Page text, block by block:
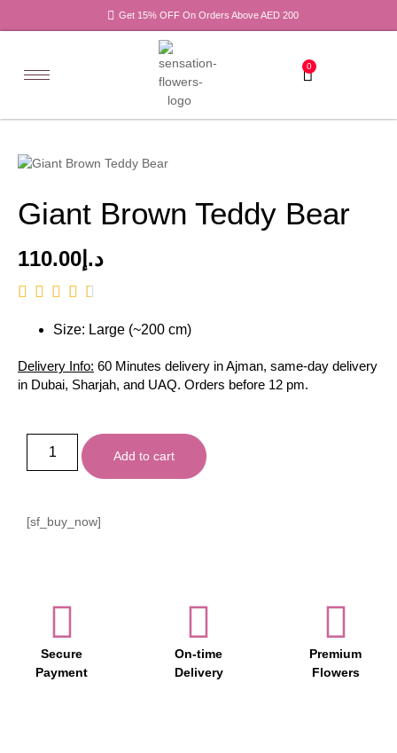
Get 15% OFF On Orders Above AED 200
0
Giant Brown Teddy Bear
د.إ 110.00
Size: Large (~200 cm)
Delivery Info: 60 Minutes delivery in Ajman, same-day delivery
in Dubai, Sharjah, and UAQ. Orders before 12 pm.
Add to cart
[sf_buy_now]
Secure
Payment
On-time
Delivery
Premium
Flowers